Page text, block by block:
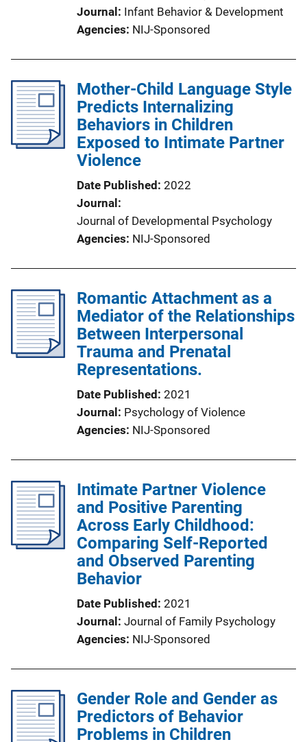
Journal
Infant Behavior & Development
Agencies NIJ-Sponsored
Mother-Child Language Style
Predicts Internalizing
Behaviors in Children
Exposed to Intimate Partner
Violence
Date Published 2022
Journal
Journal of Developmental Psychology
Agencies NIJ-Sponsored
Romantic Attachment as a
Mediator of the Relationships
Between Interpersonal
Trauma and Prenatal
Representations.
Date Published 2021
Journal
Psychology of Violence
Agencies NIJ-Sponsored
Intimate Partner Violence
and Positive Parenting
Across Early Childhood:
Comparing Self-Reported
and Observed Parenting
Behavior
Date Published 2021
Journal
Journal of Family Psychology
Agencies NIJ-Sponsored
Gender Role and Gender as
Predictors of Behavior
Problems in Children